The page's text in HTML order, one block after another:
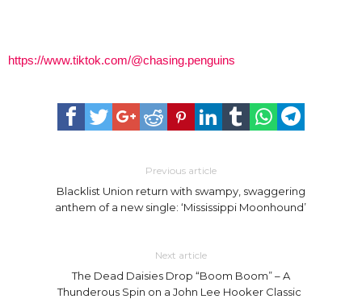
https://www.tiktok.com/@chasing.penguins
Previous article
Blacklist Union return with swampy, swaggering
anthem of a new single: ‘Mississippi Moonhound’
Next article
The Dead Daisies Drop “Boom Boom” – A
Thunderous Spin on a John Lee Hooker Classic